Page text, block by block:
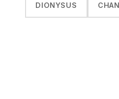
DIONYSUS